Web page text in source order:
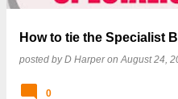
How to tie the Specialist
posted byD Harper onAugust 24,
0